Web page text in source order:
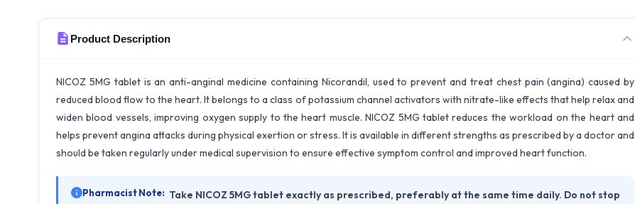
Product Description
NICOZ 5MG tablet is an anti-anginal medicine containing Nicorandil, used to prevent and treat chest pain (angina) caused by
reduced blood flow to the heart. It belongs to a class of potassium channel activators with nitrate-like effects that help relax and
widen blood vessels, improving oxygen supply to the heart muscle. NICOZ 5MG tablet reduces the workload on the heart and
helps prevent angina attacks during physical exertion or stress. It is available in different strengths as prescribed by a doctor and
should be taken regularly under medical supervision to ensure effective symptom control and improved heart function.
Pharmacist Note: Take NICOZ 5MG tablet exactly as prescribed, preferably at the same time daily. Do not stop